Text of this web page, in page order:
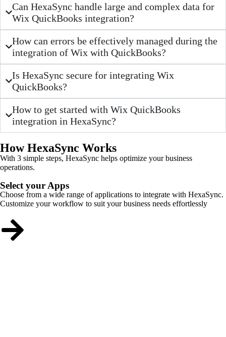
Can HexaSync handle large and complex data for
Wix QuickBooks integration?
How can errors be effectively managed during the
integration of Wix with QuickBooks?
Is HexaSync secure for integrating Wix
QuickBooks?
How to get started with Wix QuickBooks
integration in HexaSync?
How HexaSync Works
With 3 simple steps, HexaSync helps optimize your business
operations.
Select your Apps
Choose from a wide range of applications to integrate with HexaSync.
Customize your workflow to suit your business needs effortlessly